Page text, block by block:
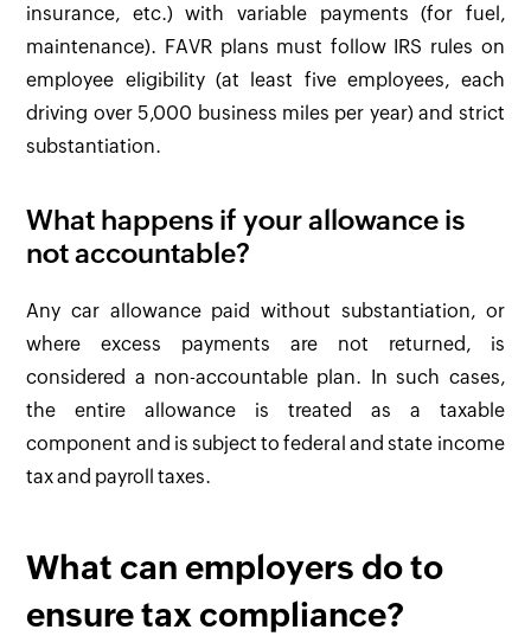
insurance, etc.) with variable payments (for fuel,
maintenance). FAVR plans must follow IRS rules on
employee eligibility (at least five employees, each
driving over 5,000 business miles per year) and strict
substantiation.
What happens if your allowance is
not accountable?
Any car allowance paid without substantiation, or
where excess payments are not returned, is
considered a non-accountable plan. In such cases,
the entire allowance is treated as a taxable
component and is subject to federal and state income
tax and payroll taxes.
What can employers do to
ensure tax compliance?